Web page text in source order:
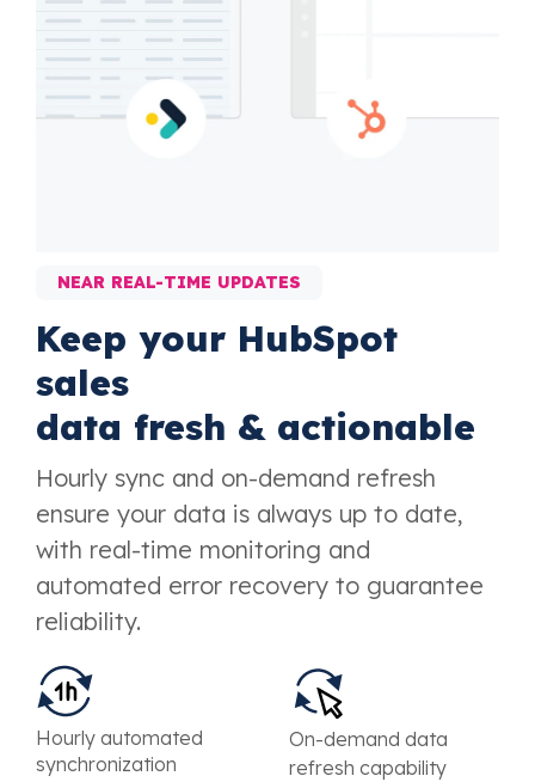
NEAR REAL-TIME UPDATES
Keep your HubSpot
sales
data fresh & actionable
Hourly sync and on-demand refresh
ensure your data is always up to date,
with real-time monitoring and
automated error recovery to guarantee
reliability.
Hourly automated
synchronization
On-demand data
refresh capability